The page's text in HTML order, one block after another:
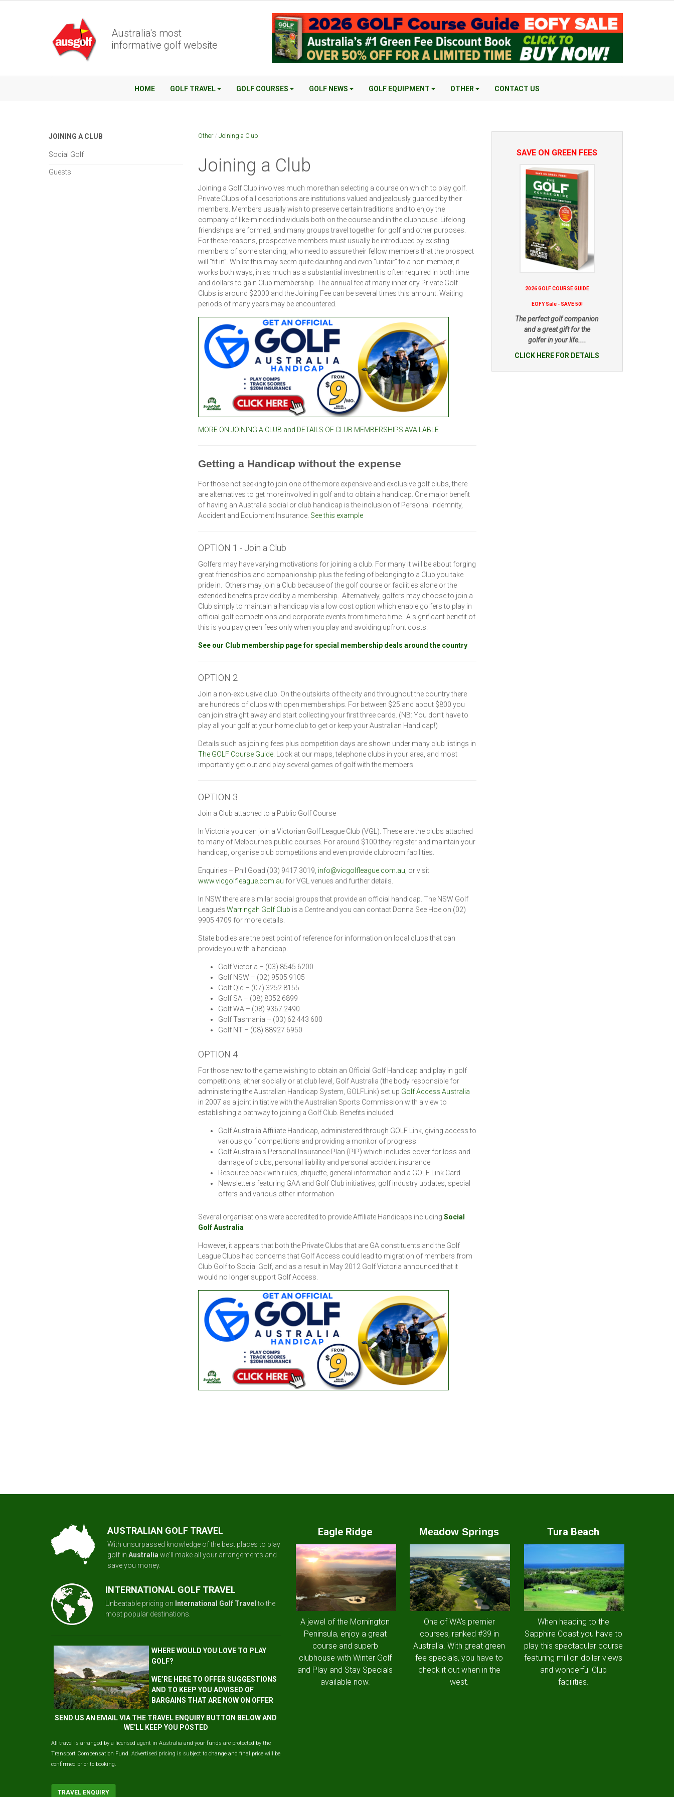
Australia's most
informative golf website
HOME GOLF TRAVEL GOLF COURSES GOLF NEWS GOLF EQUIPMENT OTHER CONTACT US
Other/ Joining a Club
Joining a Club
Joining a Golf Club involves much more than selecting a course on which to play golf.
Private Clubs of all descriptions are institutions valued and jealously guarded by their
members. Members usually wish to preserve certain traditions and to enjoy the
company of like-minded individuals both on the course and in the clubhouse. Lifelong
friendships are formed, and many groups travel together for golf and other purposes.
For these reasons, prospective members must usually be introduced by existing
members of some standing, who need to assure their fellow members that the prospect
will “fit in”. Whilst this may seem quite daunting and even “unfair” to a non-member, it
works both ways, in as much as a substantial investment is often required in both time
and dollars to gain Club membership. The annual fee at many inner city Private Golf
Clubs is around $2000 and the Joining Fee can be several times this amount. Waiting
periods of many years may be encountered.
MORE ON JOINING A CLUB and DETAILS OF CLUB MEMBERSHIPS AVAILABLE
Getting a Handicap without the expense
For those not seeking to join one of the more expensive and exclusive golf clubs, there
are alternatives to get more involved in golf and to obtain a handicap. One major benefit
of having an Australia social or club handicap is the inclusion of Personal indemnity,
Accident and Equipment Insurance. See this example
OPTION 1 - Join a Club
Golfers may have varying motivations for joining a club. For many it will be about forging
great friendships and companionship plus the feeling of belonging to a Club you take
pride in. Others may join a Club because of the golf course or facilities alone or the
extended benefits provided by a membership. Alternatively, golfers may choose to join a
Club simply to maintain a handicap via a low cost option which enable golfers to play in
official golf competitions and corporate events from time to time. A significant benefit of
this is you pay green fees only when you play and avoiding upfront costs.
See our Club membership page for special membership deals around the country
OPTION 2
Join a non-exclusive club. On the outskirts of the city and throughout the country there
are hundreds of clubs with open memberships. For between $25 and about $800 you
can join straight away and start collecting your first three cards. (NB: You don’t have to
play all your golf at your home club to get or keep your Australian Handicap!)
Details such as joining fees plus competition days are shown under many club listings in
The GOLF Course Guide. Look at our maps, telephone clubs in your area, and most
importantly get out and play several games of golf with the members.
OPTION 3
Join a Club attached to a Public Golf Course
In Victoria you can join a Victorian Golf League Club (VGL). These are the clubs attached
to many of Melbourne’s public courses. For around $100 they register and maintain your
handicap, organise club competitions and even provide clubroom facilities.
Enquiries – Phil Goad (03) 9417 3019, info@vicgolfleague.com.au , or visit
www.vicgolfleague.com.au for VGL venues and further details.
In NSW there are similar social groups that provide an official handicap. The NSW Golf
League’s Warringah Golf Club is a Centre and you can contact Donna See Hoe on (02)
9905 4709 for more details.
State bodies are the best point of reference for information on local clubs that can
provide you with a handicap.
Golf Victoria – (03) 8545 6200
Golf NSW – (02) 9505 9105
Golf Qld – (07) 3252 8155
Golf SA – (08) 8352 6899
Golf WA – (08) 9367 2490
Golf Tasmania – (03) 62 443 600
Golf NT – (08) 88927 6950
OPTION 4
For those new to the game wishing to obtain an Official Golf Handicap and play in golf
competitions, either socially or at club level, Golf Australia (the body responsible for
administering the Australian Handicap System, GOLFLink) set up Golf Access Australia
in 2007 as a joint initiative with the Australian Sports Commission with a view to
establishing a pathway to joining a Golf Club. Benefits included:
Golf Australia Affiliate Handicap, administered through GOLF Link, giving access to
various golf competitions and providing a monitor of progress
Golf Australia's Personal Insurance Plan (PIP) which includes cover for loss and
damage of clubs, personal liability and personal accident insurance
Resource pack with rules, etiquette, general information and a GOLF Link Card.
Newsletters featuring GAA and Golf Club initiatives, golf industry updates, special
offers and various other information
Several organisations were accredited to provide Affiliate Handicaps including Social
Golf Australia
However, it appears that both the Private Clubs that are GA constituents and the Golf
League Clubs had concerns that Golf Access could lead to migration of members from
Club Golf to Social Golf, and as a result in May 2012 Golf Victoria announced that it
would no longer support Golf Access.
JOINING A CLUB
Social Golf
Guests
SAVE ON GREEN FEES
2026 GOLF COURSE GUIDE
EOFY Sale - SAVE 50!
The perfect golf companion
and a great gift for the
golfer in your life....
CLICK HERE FOR DETAILS
AUSTRALIAN GOLF TRAVEL
With unsurpassed knowledge of the best places to play
golf in Australia we'll make all your arrangements and
save you money.
INTERNATIONAL GOLF TRAVEL
Unbeatable pricing on International Golf Travel to the
most popular destinations.
WHERE WOULD YOU LOVE TO PLAY
GOLF?
WE’RE HERE TO OFFER SUGGESTIONS
AND TO KEEP YOU ADVISED OF
BARGAINS THAT ARE NOW ON OFFER
SEND US AN EMAIL VIA THE TRAVEL ENQUIRY BUTTON BELOW AND
WE'LL KEEP YOU POSTED
All travel is arranged by a licensed agent in Australia and your funds are protected by the
Transport Compensation Fund. Advertised pricing is subject to change and final price will be
confirmed prior to booking.
TRAVEL ENQUIRY
Eagle Ridge
A jewel of the Mornington
Peninsula, enjoy a great
course and superb
clubhouse with Winter Golf
and Play and Stay Specials
available now.
Meadow Springs
One of WA's premier
courses, ranked #39 in
Australia. With great green
fee specials, you have to
check it out when in the
west.
Tura Beach
When heading to the
Sapphire Coast you have to
play this spectacular course
featuring million dollar views
and wonderful Club
facilities.